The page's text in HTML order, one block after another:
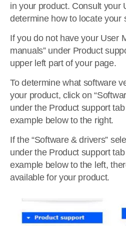
in your product. Consult your
determine how to locate your
If you do not have your User
manuals” under Product
upper left part of your page.
To determine what software
your product, click on
under the Product support
example below to the right.
If the “Software & drivers”
under the Product support
example below to the left,
available for your product.